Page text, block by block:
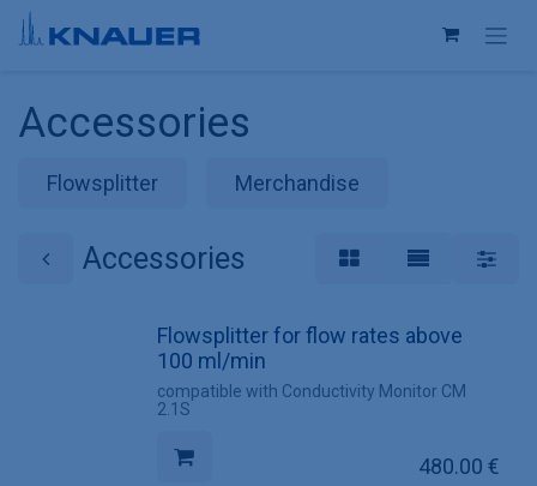
Skip to Content
Accessories
Flowsplitter Merchandise
Accessories
Flowsplitter for flow rates above
100 ml/min
compatible with Conductivity Monitor CM
2.1S
480.00 €